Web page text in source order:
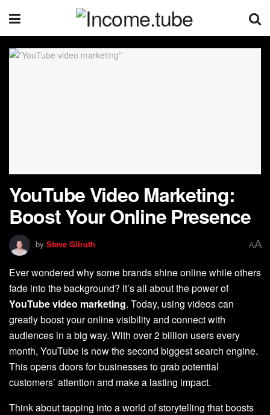
YouTube Video Marketing:
Boost Your Online Presence
by Steve Gilruth AA
Ever wondered why some brands shine online while others
fade into the background? It’s all about the power of
YouTube video marketing. Today, using videos can
greatly boost your online visibility and connect with
audiences in a big way. With over 2 billion users every
month, YouTube is now the second biggest search engine.
This opens doors for businesses to grab potential
customers’ attention and make a lasting impact.
Think about tapping into a world of storytelling that boosts